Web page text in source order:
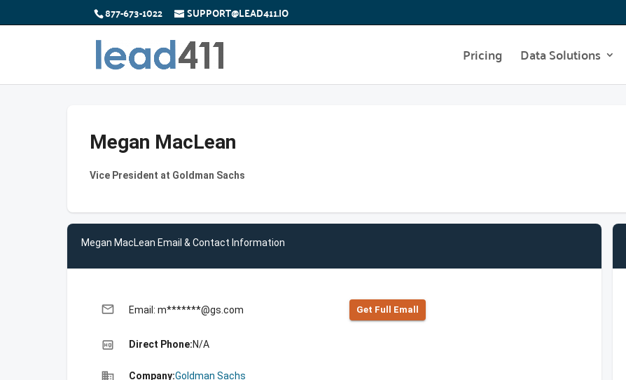
877-673-1022 SUPPORT@LEAD411.IO
Pricing Data Solutions
Megan MacLean
Vice President at Goldman Sachs
Megan MacLean Email & Contact Information
email Email: m*******@gs.com Get Full Emall
high_quality Direct Phone:N/A
business Company:Goldman Sachs